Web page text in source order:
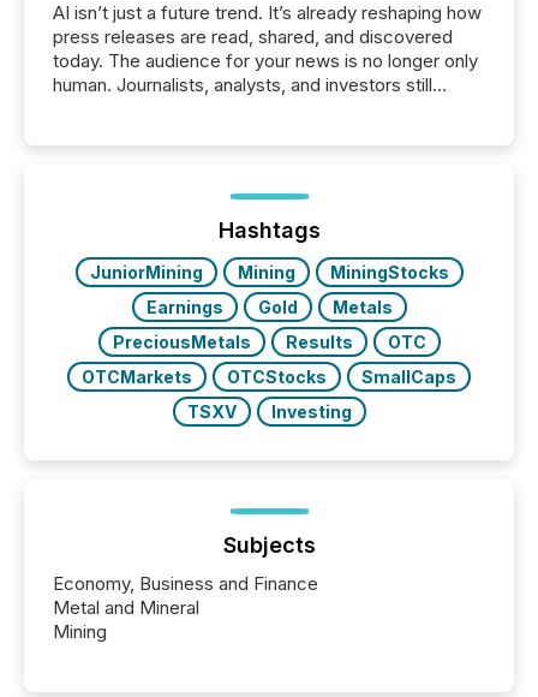
AI isn’t just a future trend. It’s already reshaping how
press releases are read, shared, and discovered
today. The audience for your news is no longer only
human. Journalists, analysts, and investors still
function (McKinsey, 2025) 92% of Fortune 500
companies are using OpenAI's technology...
Hashtags
JuniorMining Mining
MiningStocks
Earnings
Gold
Metals
PreciousMetals
Results
OTC
OTCMarkets
OTCStocks
SmallCaps
TSXV
Investing
Subjects
Economy, Business and Finance
Metal and Mineral
Mining